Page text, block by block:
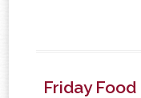
Friday Food